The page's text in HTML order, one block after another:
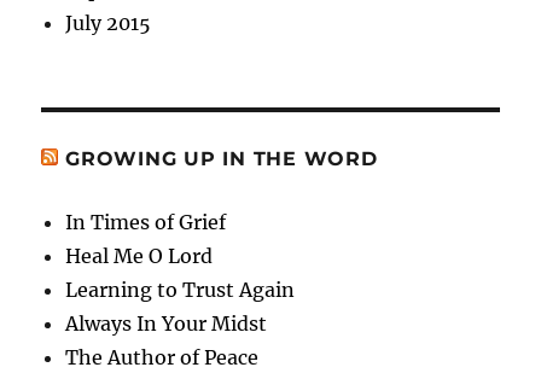
July 2015
GROWING UP IN THE WORD
In Times of Grief
Heal Me O Lord
Learning to Trust Again
Always In Your Midst
The Author of Peace